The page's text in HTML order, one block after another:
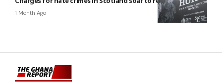
1 Month Ago